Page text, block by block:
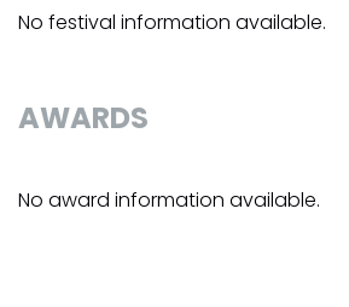
No festival information available.
AWARDS
No award information available.